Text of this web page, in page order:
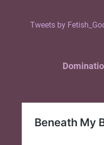
Tweets by